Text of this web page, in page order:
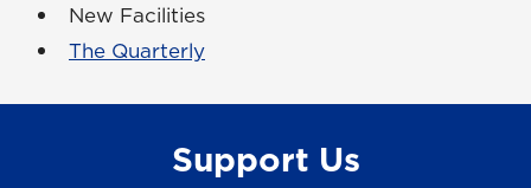
New Facilities
The Quarterly
Support Us